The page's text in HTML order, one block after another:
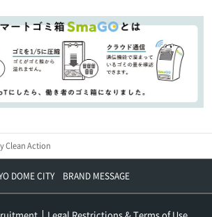
Clean Action
DOME CITY BRAND MESSAGE